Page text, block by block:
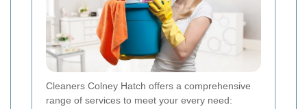
Cleaners Colney Hatch offers a comprehensive
range of services to meet your every need: